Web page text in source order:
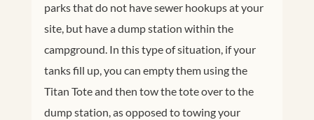
parks that do not have sewer hookups at your
site, but have a dump station within the
campground. In this type of situation, if your
tanks fill up, you can empty them using the
Titan Tote and then tow the tote over to the
dump station, as opposed to towing your